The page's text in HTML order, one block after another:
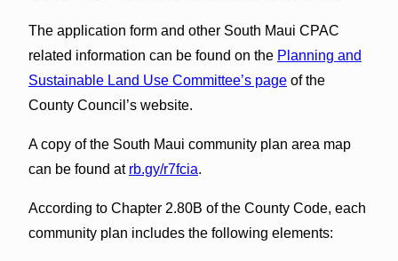
The application form and other South Maui CPAC
related information can be found on the Planning and
Sustainable Land Use Committee’s pageof the
County Council’s website.
A copy of the South Maui community plan area map
can be found at rb.gy/r7fcia.
According to Chapter 2.80B of the County Code, each
community plan includes the following elements: